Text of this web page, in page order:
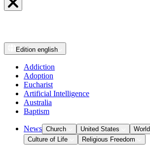
Edition english
Addiction
Adoption
Eucharist
Artificial Intelligence
Australia
Baptism
News Church United States World
Culture of Life
Religious Freedom